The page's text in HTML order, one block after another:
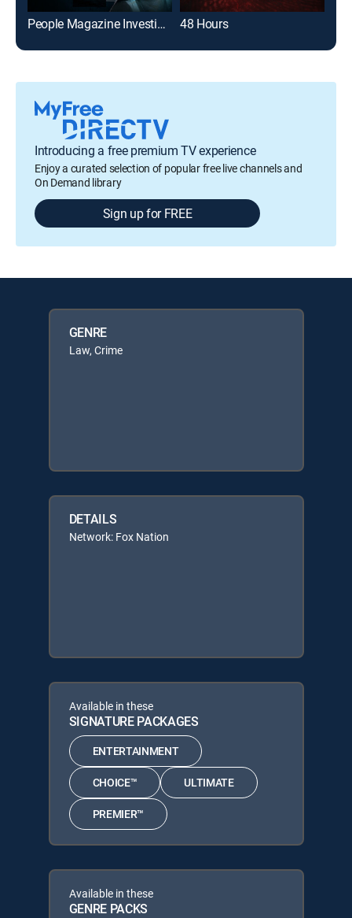
People Magazine Investigates 48 Hours
Introducing a free premium TV experience
Enjoy a curated selection of popular free live channels and
On Demand library
Sign up for FREE
GENRE
Law, Crime
DETAILS
Network: Fox Nation
Available in these
SIGNATURE PACKAGES
ENTERTAINMENT
CHOICE™ ULTIMATE
PREMIER™
Available in these
GENRE PACKS